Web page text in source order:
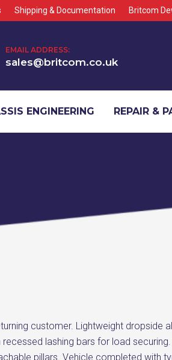
Shipping & Documentation Britcom
EMAIL ADDRESS:
sales@britcom.co.uk
ENGINEERING REPAIR &
customer. Lightweight dropside
recessed lashing bars for load
pillars. Vehicle completed with